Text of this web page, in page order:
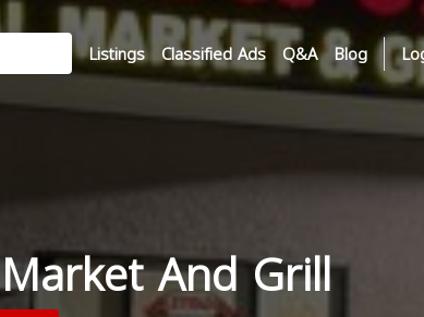
Listings Classified Ads Q&A Blog
And Grill